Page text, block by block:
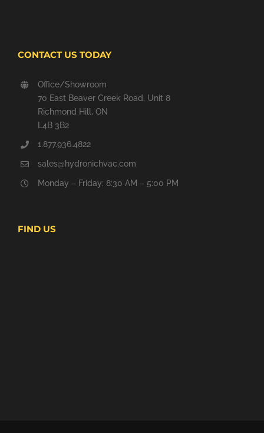
CONTACT US TODAY
Office/Showroom
70 East Beaver Creek Road, Unit 8
Richmond Hill, ON
L4B 3B2
1.877.936.4822
sales@hydronichvac.com
Monday – Friday: 8:30 AM – 5:00 PM
FIND US